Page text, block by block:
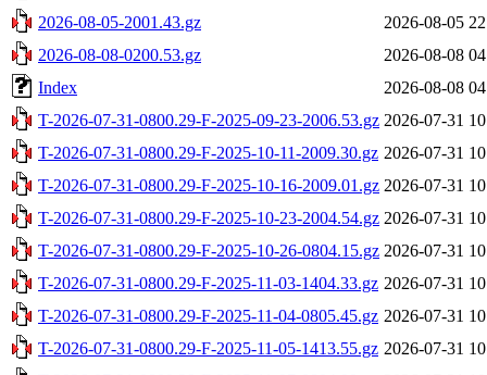
2026-08-05-2001.43.gz
2026-08-05
2026-08-08-0200.53.gz
2026-08-08
Index
2026-08-08
T-2026-07-31-0800.29-F-2025-09-23-2006.53.gz 2026-07-31
T-2026-07-31-0800.29-F-2025-10-11-2009.30.gz 2026-07-31
T-2026-07-31-0800.29-F-2025-10-16-2009.01.gz 2026-07-31
T-2026-07-31-0800.29-F-2025-10-23-2004.54.gz 2026-07-31
T-2026-07-31-0800.29-F-2025-10-26-0804.15.gz 2026-07-31
T-2026-07-31-0800.29-F-2025-11-03-1404.33.gz 2026-07-31
T-2026-07-31-0800.29-F-2025-11-04-0805.45.gz 2026-07-31
T-2026-07-31-0800.29-F-2025-11-05-1413.55.gz 2026-07-31